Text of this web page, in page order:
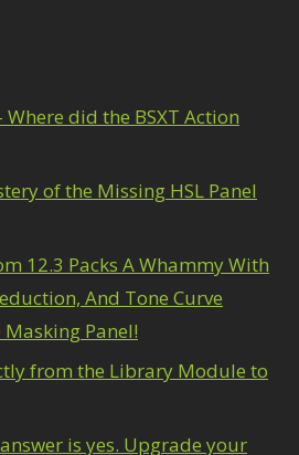
did the BSXT Action
of the Missing HSL Panel
12.3 Packs A Whammy With
And Tone Curve
Panel!
from the Library Module to
is yes. Upgrade your